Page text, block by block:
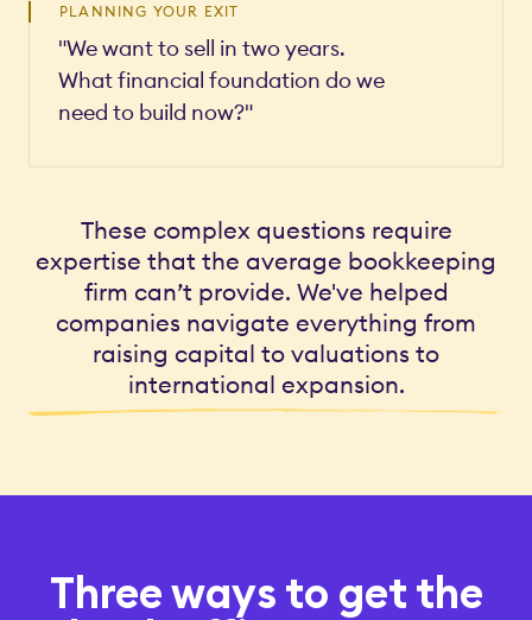
PLANNING YOUR EXIT
"We want to sell in two years.
What financial foundation do we
need to build now?"
These complex questions require
expertise that the average bookkeeping
firm can’t provide. We've helped
companies navigate everything from
raising capital to valuations to
international expansion.
Three ways to get the